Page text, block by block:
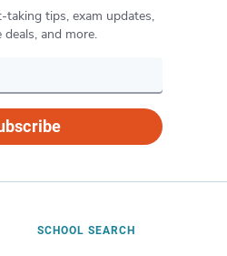
taking tips, exam updates,
deals, and more.
SCHOOL SEARCH